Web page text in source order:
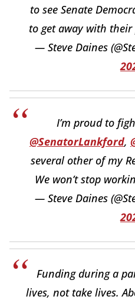
to see Senate
to get away with
— Steve Daines
I’m proud to
@SenatorLankford,
several other of my
We won’t stop
— Steve Daines
Funding during a
lives, not take lives.